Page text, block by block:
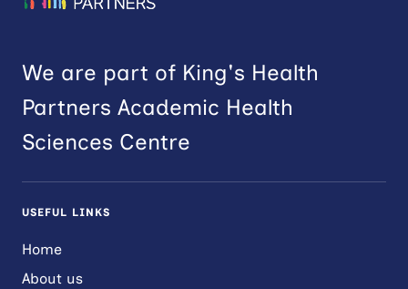
We are part of King's Health
Partners Academic Health
Sciences Centre
USEFUL LINKS
Home
About us